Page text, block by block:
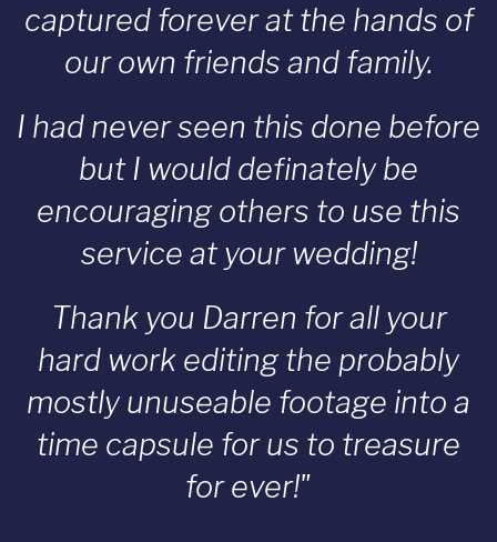
captured forever at the hands of
our own friends and family.
I had never seen this done before
but I would definately be
encouraging others to use this
service at your wedding!
Thank you Darren for all your
hard work editing the probably
mostly unuseable footage into a
time capsule for us to treasure
for ever!"